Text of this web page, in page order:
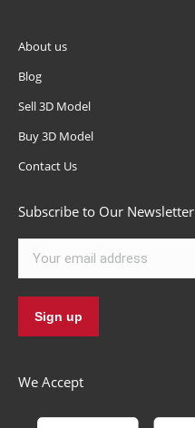
About us
Blog
Sell 3D Model
Buy 3D Model
Contact Us
Subscribe to Our Newsletter
We Accept